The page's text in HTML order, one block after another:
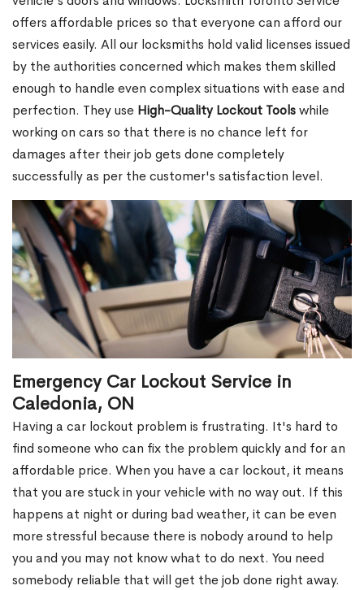
offers affordable prices so that everyone can afford our
services easily. All our locksmiths hold valid licenses issued
by the authorities concerned which makes them skilled
enough to handle even complex situations with ease and
perfection. They use High-Quality Lockout Toolswhile
working on cars so that there is no chance left for
damages after their job gets done completely
successfully as per the customer's satisfaction level.
Emergency Car Lockout Service in
Caledonia, ON
Having a car lockout problem is frustrating. It's hard to
find someone who can fix the problem quickly and for an
affordable price. When you have a car lockout, it means
that you are stuck in your vehicle with no way out. If this
happens at night or during bad weather, it can be even
more stressful because there is nobody around to help
you and you may not know what to do next. You need
somebody reliable that will get the job done right away.